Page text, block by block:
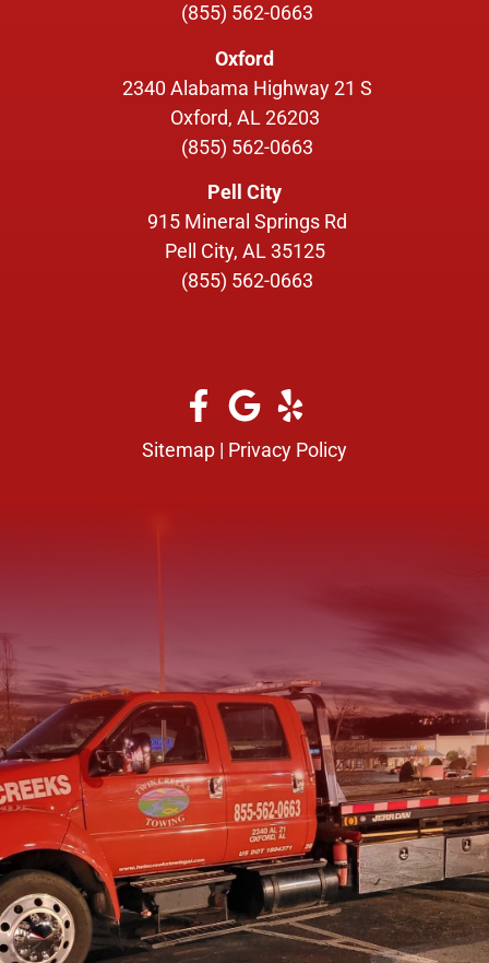
(855) 562-0663
Oxford
2340 Alabama Highway 21 S
Oxford, AL 26203
(855) 562-0663
Pell City
915 Mineral Springs Rd
Pell City, AL 35125
(855) 562-0663
Sitemap | Privacy Policy